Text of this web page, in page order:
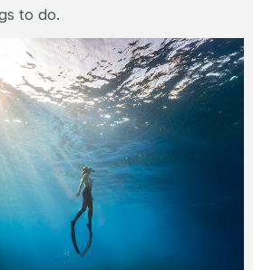
to do.